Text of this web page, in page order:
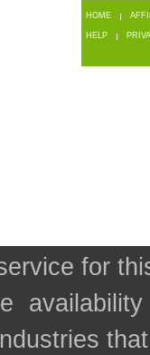
HOME
HELP
for